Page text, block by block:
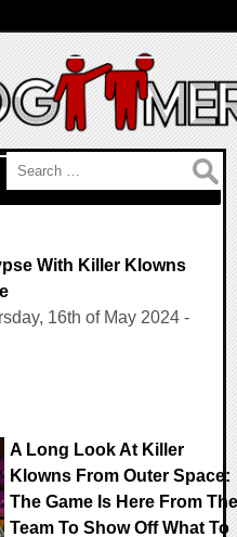
With Killer Klowns
16th of May 2024 -
A Long Look At Killer
Klowns From Outer Space:
The Game Is Here From The
Team To Show Off What To